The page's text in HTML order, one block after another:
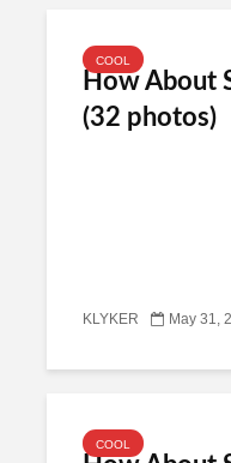
COOL
How About
(32 photos)
KLYKER May 31,
COOL